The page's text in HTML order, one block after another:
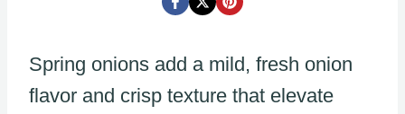
Spring onions add a mild, fresh onion
flavor and crisp texture that elevate